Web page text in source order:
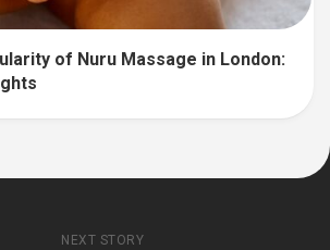
of Nuru Massage in London:
NEXT STORY